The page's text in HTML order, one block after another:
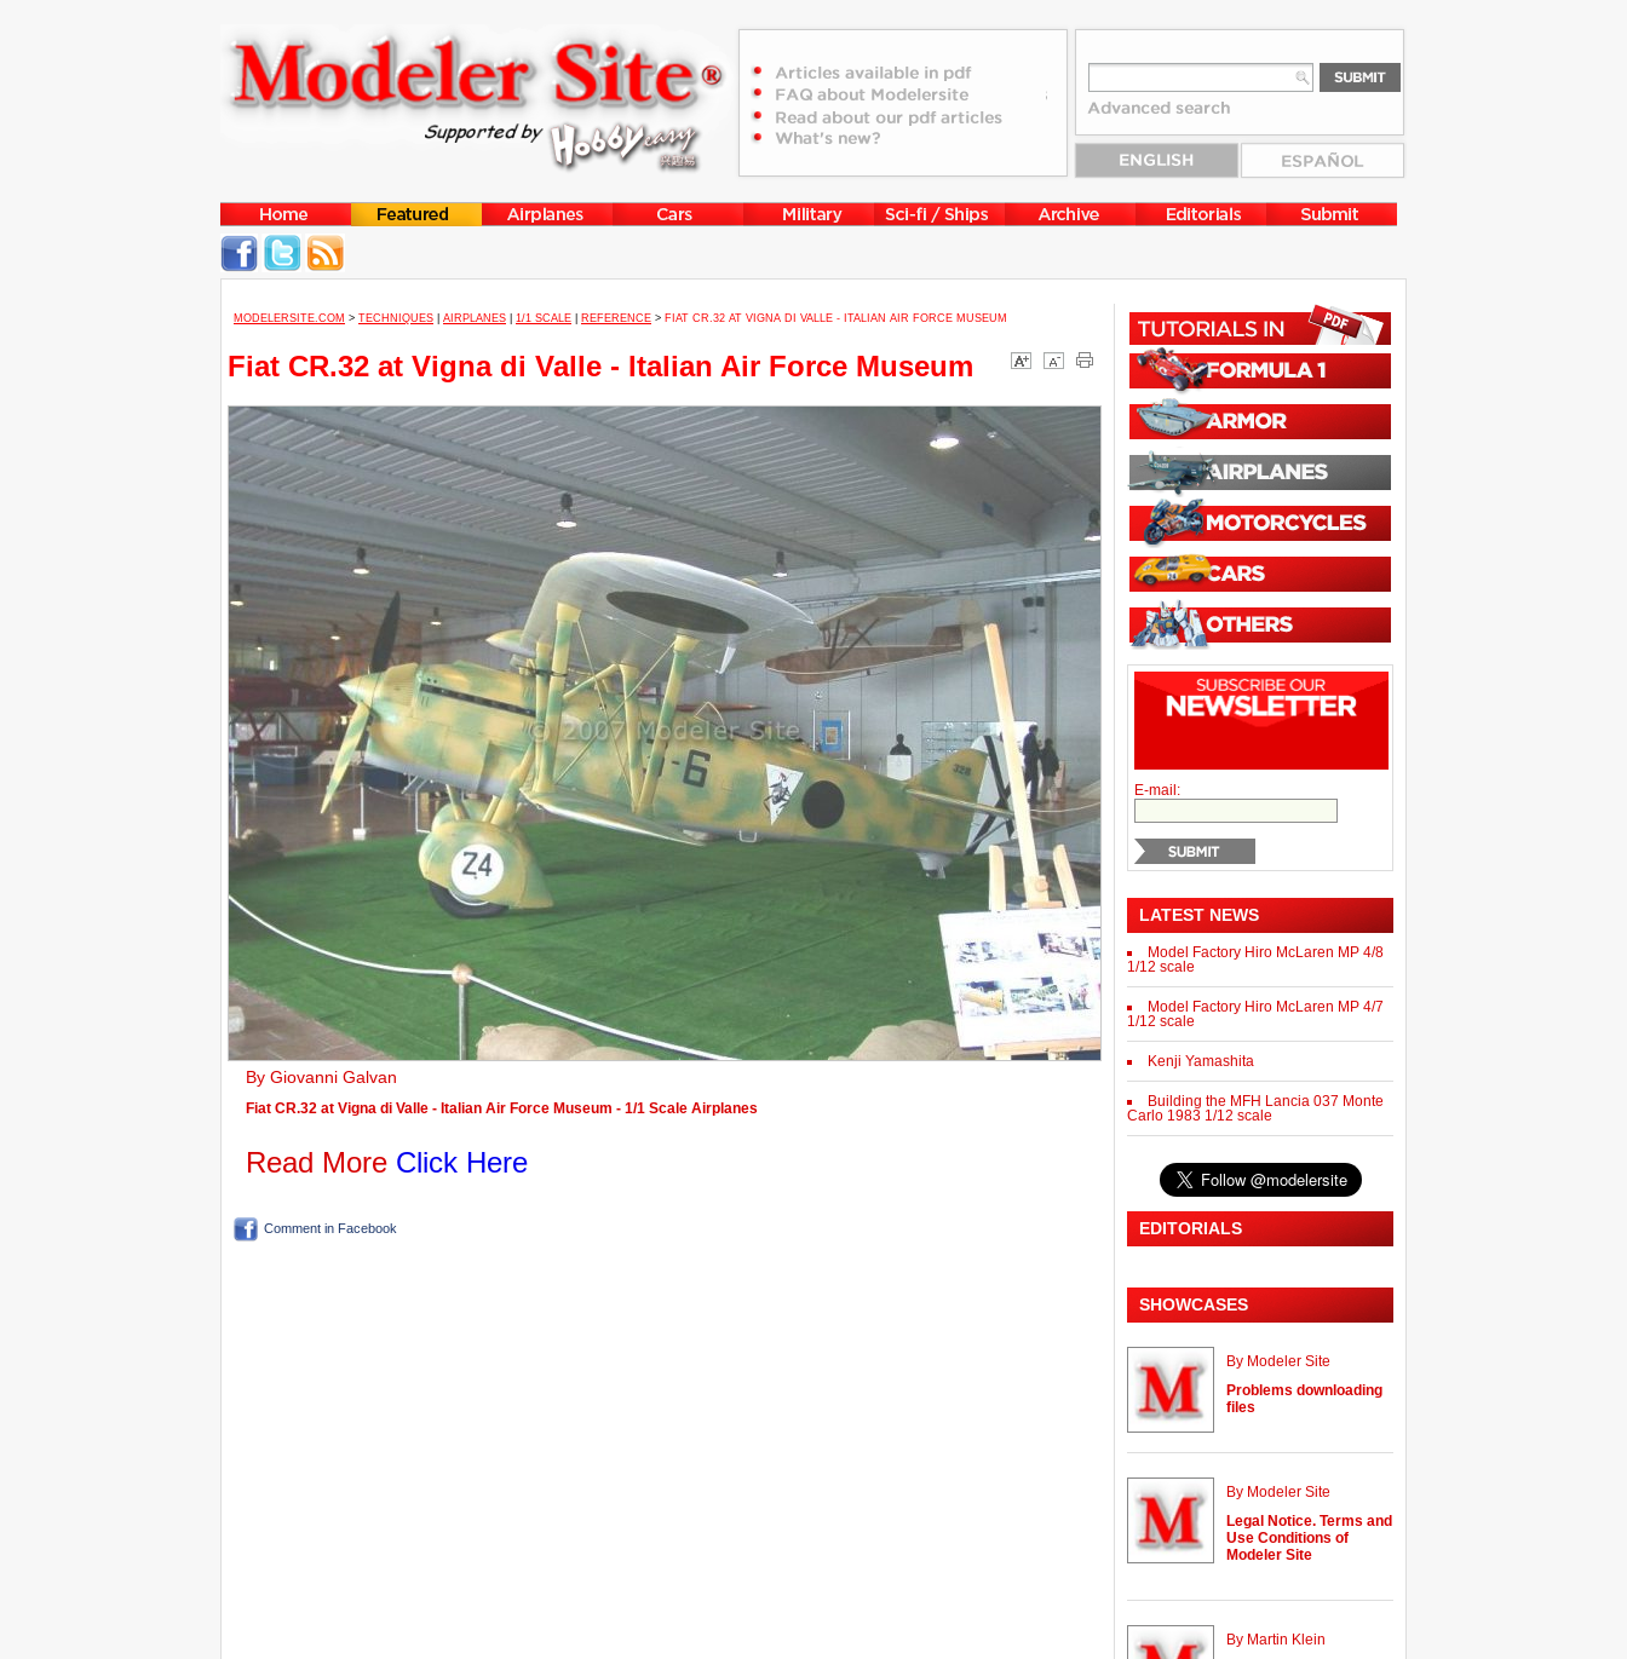
MODELERSITE.COM > TECHNIQUES AIRPLANES 1/1 SCALE REFERENCE > FIAT CR.32 AT VIGNA DI VALLE - ITALIAN AIR FORCE MUSEUM
Fiat CR.32 at Vigna di Valle - Italian Air Force Museum
By Giovanni Galvan
Fiat CR.32 at Vigna di Valle - Italian Air Force Museum - 1/1 Scale Airplanes
Read More Click Here
Comment in Facebook
E-mail:
LATEST NEWS
Model Factory Hiro McLaren MP 4/8
1/12 scale
Model Factory Hiro McLaren MP 4/7
1/12 scale
Kenji Yamashita
Building the MFH Lancia 037 Monte
Carlo 1983 1/12 scale
EDITORIALS
SHOWCASES
By Modeler Site
Problems downloading
files
By Modeler Site
Legal Notice. Terms and
Use Conditions of
Modeler Site
By Martin Klein